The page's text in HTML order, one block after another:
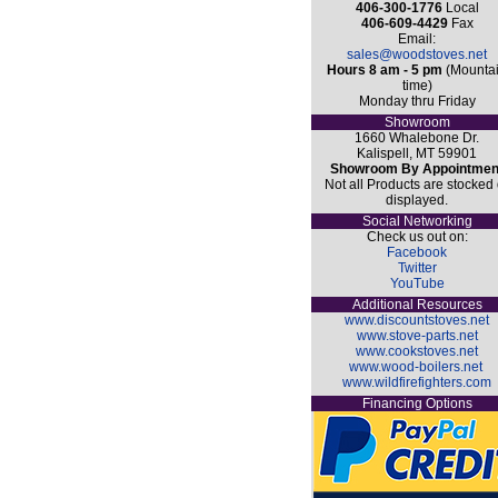
406-300-1776Local
406-609-4429Fax
Email:
sales@woodstoves.net
Hours 8 am - 5 pm
time)
Monday thru Friday
Showroom
1660 Whalebone Dr.
Kalispell, MT 59901
Showroom By
Not all Products are stocked
displayed.
Social Networking
Check us out on:
Facebook
Twitter
YouTube
Additional Resources
www.discountstoves.net
www.stove-parts.net
www.cookstoves.net
www.wood-boilers.net
www.wildfirefighters.com
Financing Options